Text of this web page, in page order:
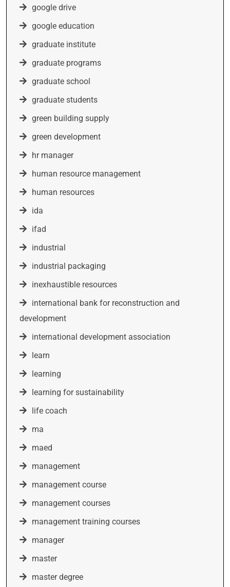
google drive
google education
graduate institute
graduate programs
graduate school
graduate students
green building supply
green development
hr manager
human resource management
human resources
ida
ifad
industrial
industrial packaging
inexhaustible resources
international bank for reconstruction and
development
international development association
learn
learning
learning for sustainability
life coach
ma
maed
management
management course
management courses
management training courses
manager
master
master degree